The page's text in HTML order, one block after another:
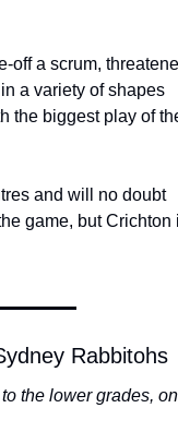
off a scrum,
a variety of shapes
the biggest play of
and will no doubt
game, but Crichton
Rabbitohs
the lower grades,